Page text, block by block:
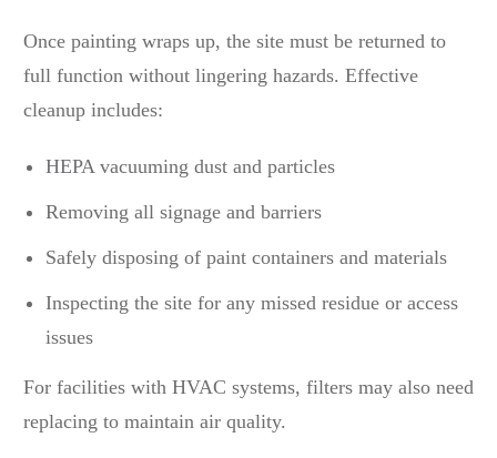
Once painting wraps up, the site must be returned to
full function without lingering hazards. Effective
cleanup includes:
HEPA vacuuming dust and particles
Removing all signage and barriers
Safely disposing of paint containers and materials
Inspecting the site for any missed residue or access
issues
For facilities with HVAC systems, filters may also need
replacing to maintain air quality.